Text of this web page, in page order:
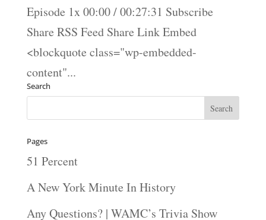
Episode 1x 00:00 / 00:27:31 Subscribe
Share RSS Feed Share Link Embed
<blockquote class="wp-embedded-
content"...
Search
Pages
51 Percent
A New York Minute In History
Any Questions? | WAMC’s Trivia Show